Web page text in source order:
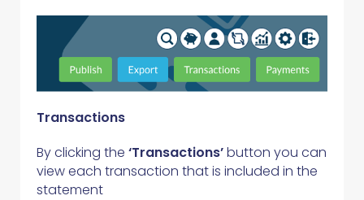
Transactions
By clicking the ‘Transactions’button you can
view each transaction that is included in the
statement